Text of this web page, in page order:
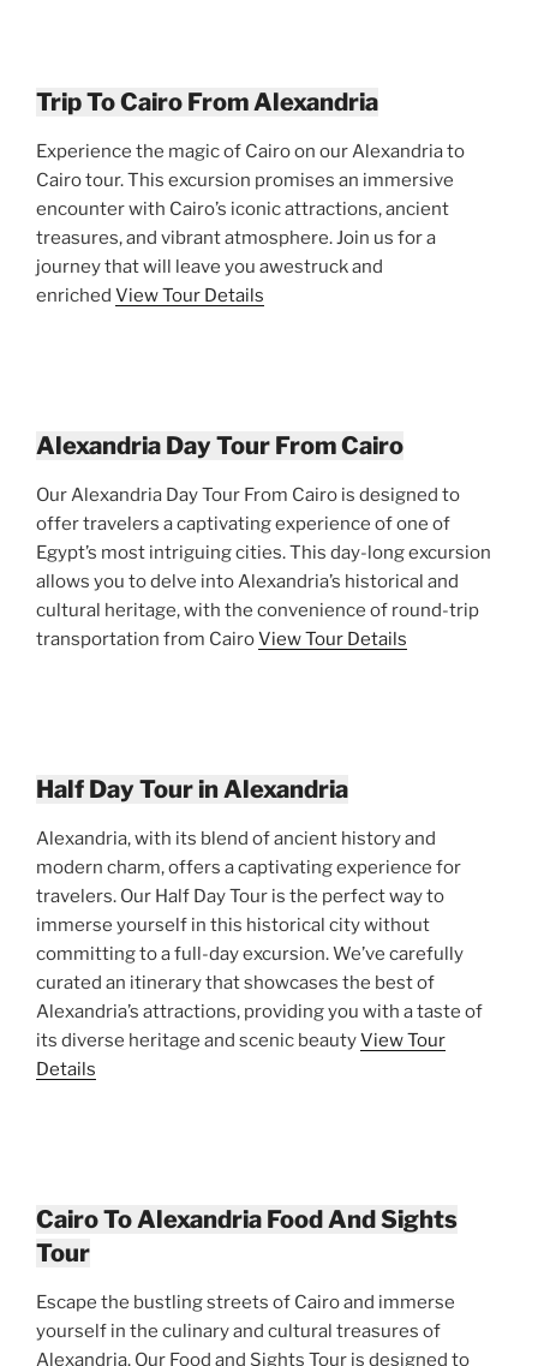
Trip To Cairo From Alexandria
Experience the magic of Cairo on our Alexandria to
Cairo tour. This excursion promises an immersive
encounter with Cairo’s iconic attractions, ancient
treasures, and vibrant atmosphere. Join us for a
journey that will leave you awestruck and
enriched View Tour Details
Alexandria Day Tour From Cairo
Our Alexandria Day Tour From Cairo is designed to
offer travelers a captivating experience of one of
Egypt’s most intriguing cities. This day-long excursion
allows you to delve into Alexandria’s historical and
cultural heritage, with the convenience of round-trip
transportation from CairoView Tour Details
Half Day Tour in Alexandria
Alexandria, with its blend of ancient history and
modern charm, offers a captivating experience for
travelers. Our Half Day Tour is the perfect way to
immerse yourself in this historical city without
committing to a full-day excursion. We’ve carefully
curated an itinerary that showcases the best of
Alexandria’s attractions, providing you with a taste of
its diverse heritage and scenic beautyView Tour
Details
Cairo To Alexandria Food And Sights
Tour
Escape the bustling streets of Cairo and immerse
yourself in the culinary and cultural treasures of
Alexandria. Our Food and Sights Tour is designed to